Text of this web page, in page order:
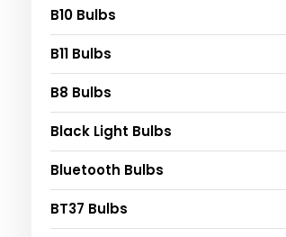
B10 Bulbs
B11 Bulbs
B8 Bulbs
Black Light Bulbs
Bluetooth Bulbs
BT37 Bulbs